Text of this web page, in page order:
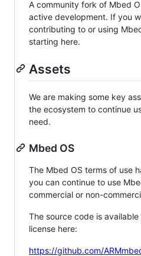
A community fork of Mbed
active development. If you
contributing to or using
starting here.
Assets
We are making some key
the ecosystem to continue
need.
Mbed OS
The Mbed OS terms of use
you can continue to use
commercial or non-
The source code is
license here:
https://github.com/